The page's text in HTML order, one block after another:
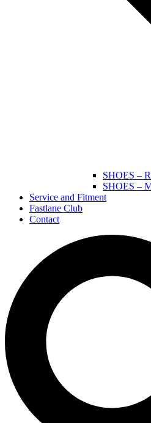
SHOES –
SHOES –
Service and Fitment
Fastlane Club
Contact